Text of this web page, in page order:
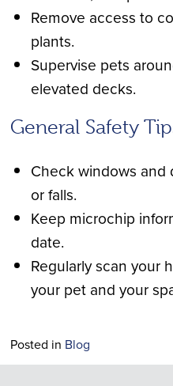
Remove access to
plants.
Supervise pets
elevated decks.
General Safety
Check windows and
or falls.
Keep microchip
date.
Regularly scan your
your pet and your
Posted in Blog